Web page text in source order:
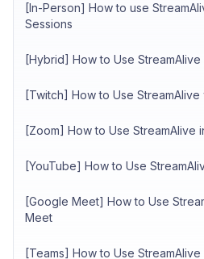
[In-Person] How to use
Sessions
[Hybrid] How to Use
[Twitch] How to Use StreamAlive
[Zoom] How to Use StreamAlive
[YouTube] How to Use
[Google Meet] How to Use
Meet
[Teams] How to Use